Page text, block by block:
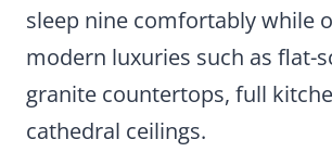
sleep nine comfortably while
modern luxuries such as flat-
granite countertops, full
cathedral ceilings.